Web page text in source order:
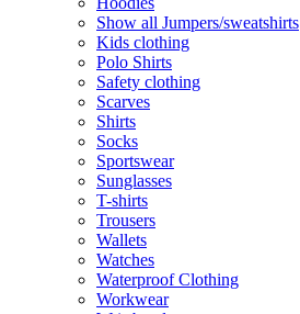
Show all Jumpers/sweatshirts
Kids clothing
Polo Shirts
Safety clothing
Scarves
Shirts
Socks
Sportswear
Sunglasses
T-shirts
Trousers
Wallets
Watches
Waterproof Clothing
Workwear